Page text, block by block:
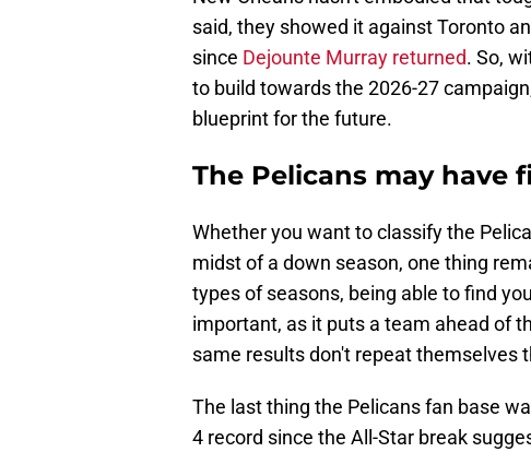
said, they showed it against Toronto
since Dejounte Murray returned. So,
to build towards the 2026-27
blueprint for the future.
The Pelicans may
Whether you want to classify the
midst of a down season, one thing
types of seasons, being able to find
important, as it puts a team ahead of
same results don't repeat themselves
The last thing the Pelicans fan base
4 record since the All-Star break